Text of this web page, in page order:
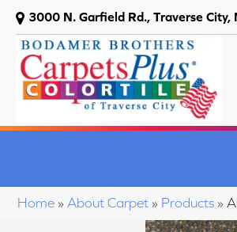
3000 N. Garfield Rd., Traverse
Home » About Carpet » Products »